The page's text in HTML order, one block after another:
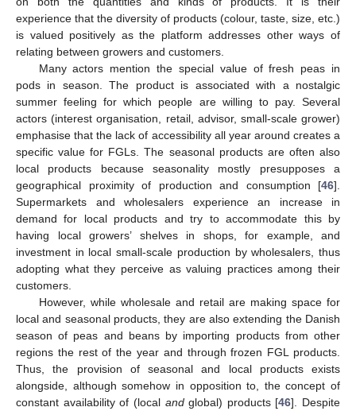
experience that the diversity of products (colour, taste, size, etc.)
is valued positively as the platform addresses other ways of
relating between growers and customers.
Many actors mention the special value of fresh peas in
pods in season. The product is associated with a nostalgic
summer feeling for which people are willing to pay. Several
actors (interest organisation, retail, advisor, small-scale grower)
emphasise that the lack of accessibility all year around creates a
specific value for FGLs. The seasonal products are often also
local products because seasonality mostly presupposes a
geographical proximity of production and consumption [46].
Supermarkets and wholesalers experience an increase in
demand for local products and try to accommodate this by
having local growers’ shelves in shops, for example, and
investment in local small-scale production by wholesalers, thus
adopting what they perceive as valuing practices among their
customers.
However, while wholesale and retail are making space for
local and seasonal products, they are also extending the Danish
season of peas and beans by importing products from other
regions the rest of the year and through frozen FGL products.
Thus, the provision of seasonal and local products exists
alongside, although somehow in opposition to, the concept of
constant availability of (local andglobal) products [46]. Despite